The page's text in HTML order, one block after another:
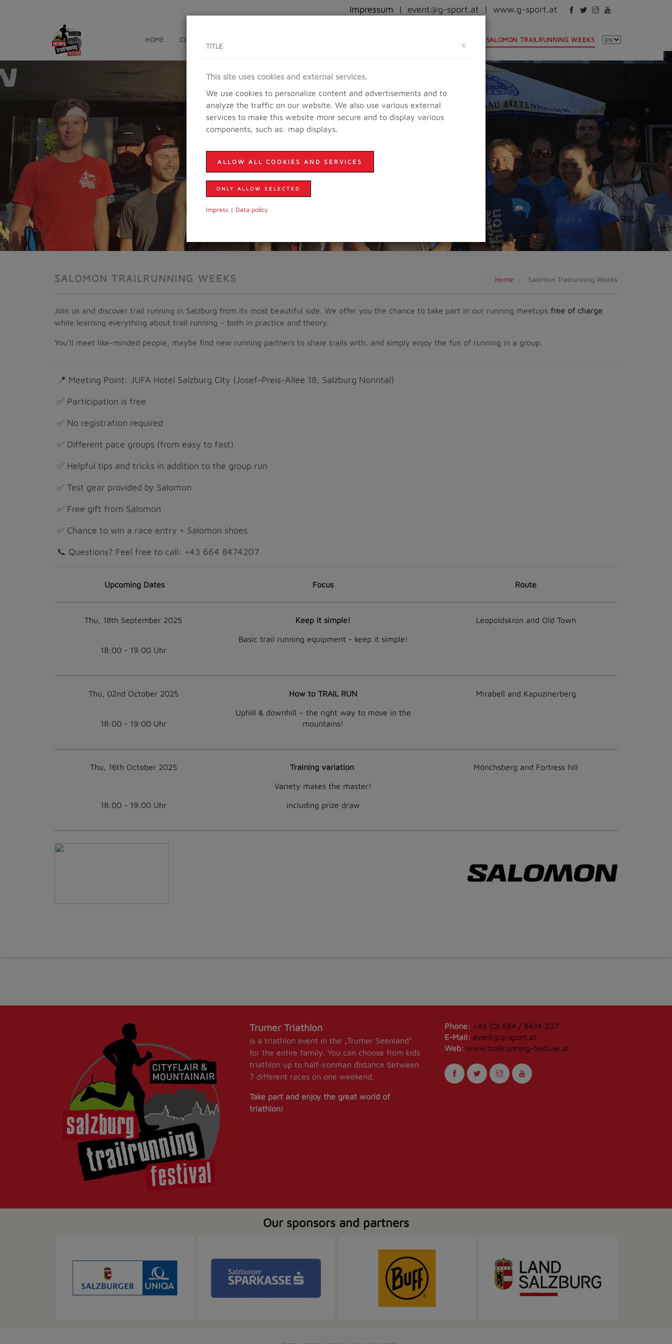
Impressum | event@g-sport.at | www.g-sport.at
HOME CONTESTS SALOMON TRAILRUNNING WEEKS
SALOMON TRAILRUNNING WEEKS Home Salomon Trailrunning Weeks
Join us and discover trail running in Salzburg from its most beautiful side. We offer you the chance to take part in our running meetups free of charge
while learning everything about trail running – both in practice and theory.
You’ll meet like-minded people, maybe find new running partners to share trails with, and simply enjoy the fun of running in a group.
📍 Meeting Point: JUFA Hotel Salzburg City (Josef-Preis-Allee 18, Salzburg Nonntal)
✅ Participation is free
✅ No registration required
✅ Different pace groups (from easy to fast)
✅ Helpful tips and tricks in addition to the group run
✅ Test gear provided by Salomon
✅ Free gift from Salomon
✅ Chance to win a race entry + Salomon shoes
📞 Questions? Feel free to call: +43 664 8474207
Upcoming Dates Focus Route
Thu, 18th September 2025
18:00 - 19:00 Uhr
Keep it simple!
Basic trail running equipment - keep it simple!
Leopoldskron and Old Town
Thu, 02nd October 2025
18:00 - 19:00 Uhr
How to TRAIL RUN
Uphill & downhill – the right way to move in the
mountains!
Mirabell and Kapuzinerberg
Thu, 16th October 2025
18:00 - 19:00 Uhr
Training variation
Variety makes the master!
including prize draw
Mönchsberg and Fortress hill
Trumer Triathlon
is a triathlon event in the „Trumer Seenland“
for the entire family. You can choose from kids
triathlon up to half-ironman distance between
7 different races on one weekend.
Take part and enjoy the great world of
triathlon!
Phone: +43 (0) 664 / 8474 207
E-Mail: event@g-sport.at
Web: www.trailrunning-festival.at
Our sponsors and partners
TITLE ×
This site uses cookies and external services.
We use cookies to personalize content and advertisements and to
analyze the traffic on our website. We also use various external
services to make this website more secure and to display various
components, such as: map displays.
ALLOW ALL COOKIES AND SERVICES
ONLY ALLOW SELECTED
Impress | Data policy